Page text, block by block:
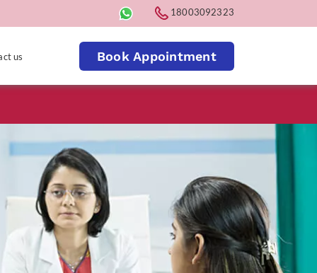
18003092323
us Book Appointment